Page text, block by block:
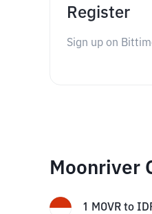
Register
Sign up on
Moonriver
1 MOVR to